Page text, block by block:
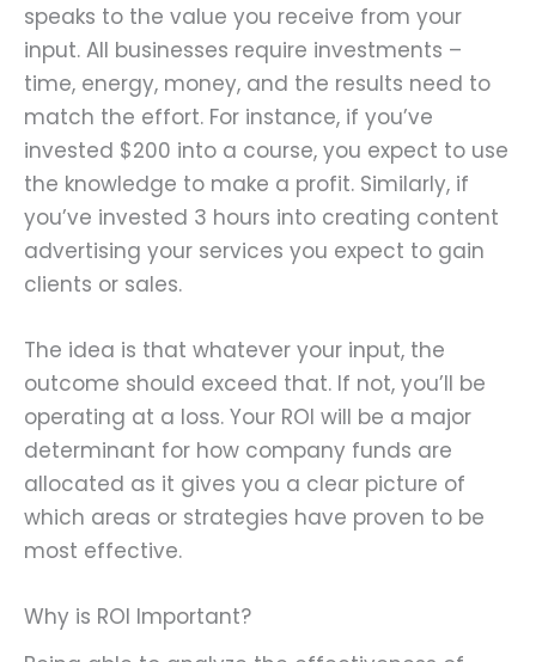
speaks to the value you receive from your
input. All businesses require investments –
time, energy, money, and the results need to
match the effort. For instance, if you’ve
invested $200 into a course, you expect to use
the knowledge to make a profit. Similarly, if
you’ve invested 3 hours into creating content
advertising your services you expect to gain
clients or sales.
The idea is that whatever your input, the
outcome should exceed that. If not, you’ll be
operating at a loss. Your ROI will be a major
determinant for how company funds are
allocated as it gives you a clear picture of
which areas or strategies have proven to be
most effective.
Why is ROI Important?